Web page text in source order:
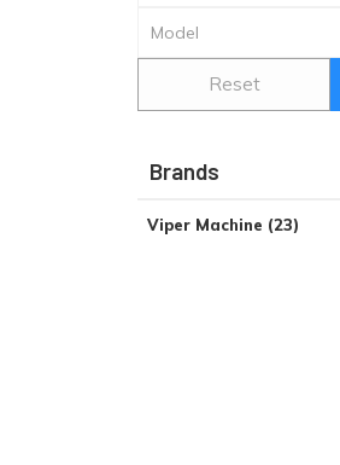
Reset
Brands
Viper Machine (23)